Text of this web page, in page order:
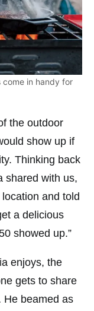
in handy for
the outdoor
show up if
Thinking back
shared with us,
and told
a delicious
showed up.”
enjoys, the
gets to share
He beamed as